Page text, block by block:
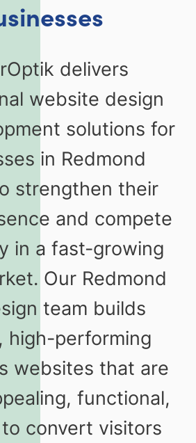
delivers
website design
solutions for
in Redmond
strengthen their
and compete
in a fast-growing
Our Redmond
team builds
high-performing
websites that are
functional,
convert visitors